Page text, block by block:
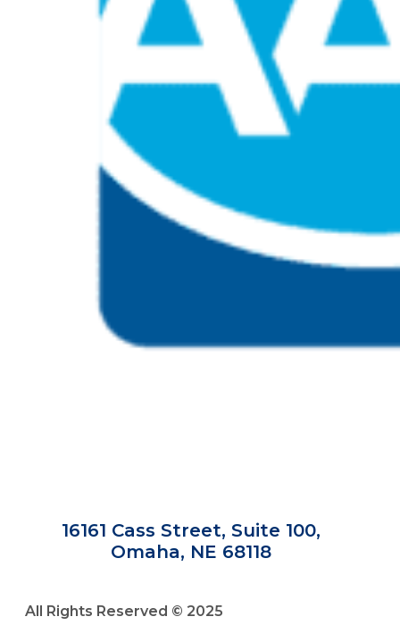
16161 Cass Street, Suite 100,
Omaha, NE 68118
All Rights Reserved © 2025